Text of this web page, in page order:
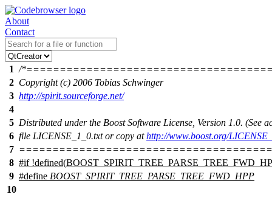
About
Contact
1 /
2 Copyright (c) 2006 Tobias Schwinger
3 http://spirit.sourceforge.net/
4
5 Distributed under the Boost Software License, Version 1.0. (See
6 file LICENSE_1_0.txt or copy athttp://www.boost.org/
7
8 #if!defined(
9 #define BOOST_SPIRIT_TREE_PARSE_TREE_FWD_HPP
10